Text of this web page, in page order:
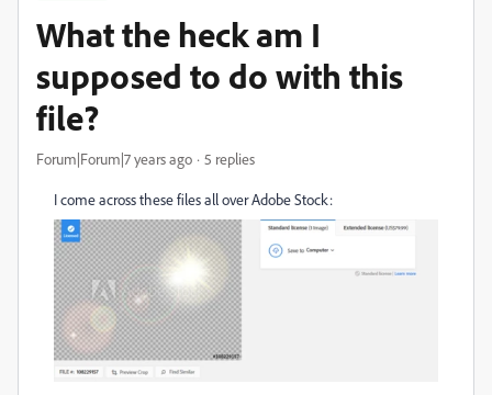
What the heck am I
supposed to do with this
file?
Forum|Forum|7 years ago 5 replies
I come across these files all over Adobe Stock: